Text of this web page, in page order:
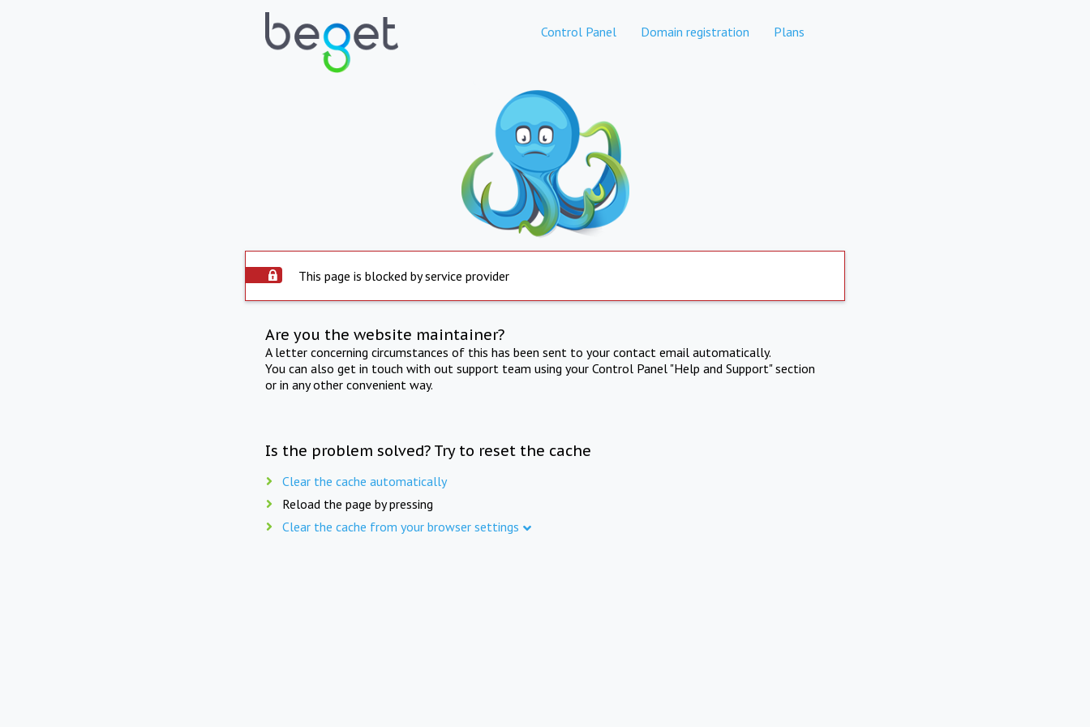
Control Panel Domain registration Plans
This page is blocked by service provider
Are you the website maintainer?
A letter concerning circumstances of this has been sent to your contact email automatically.
You can also get in touch with out support team using your Control Panel "Help and Support" section
or in any other convenient way.
Is the problem solved? Try to reset the cache
Clear the cache automatically
Reload the page by pressing
Clear the cache from your browser settings